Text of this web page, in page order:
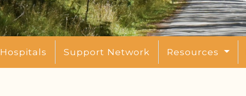
Hospitals Support Network Resources